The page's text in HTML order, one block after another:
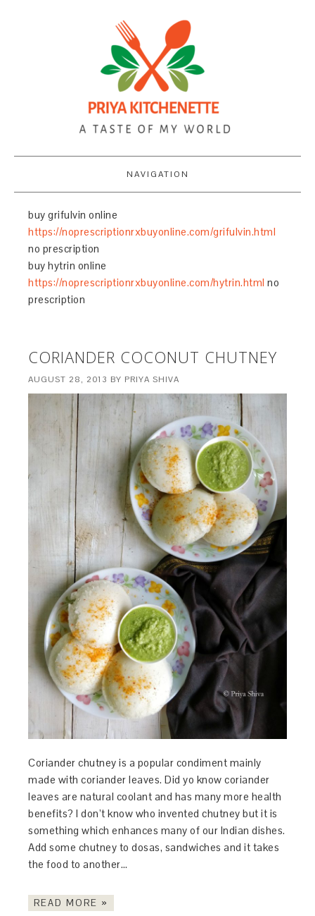
NAVIGATION
buy grifulvin online
https://noprescriptionrxbuyonline.com/grifulvin.html
no prescription
buy hytrin online
https://noprescriptionrxbuyonline.com/hytrin.html no
prescription
CORIANDER COCONUT CHUTNEY
AUGUST 28, 2013 BY PRIYA SHIVA
Coriander chutney is a popular condiment mainly
made with coriander leaves. Did yo know coriander
leaves are natural coolant and has many more health
benefits? I don’t know who invented chutney but it is
something which enhances many of our Indian dishes.
Add some chutney to dosas, sandwiches and it takes
the food to another…
READ MORE »